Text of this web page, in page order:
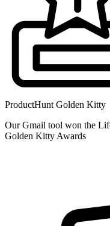
ProductHunt Golden Kitty
Our Gmail tool won the
Golden Kitty Awards